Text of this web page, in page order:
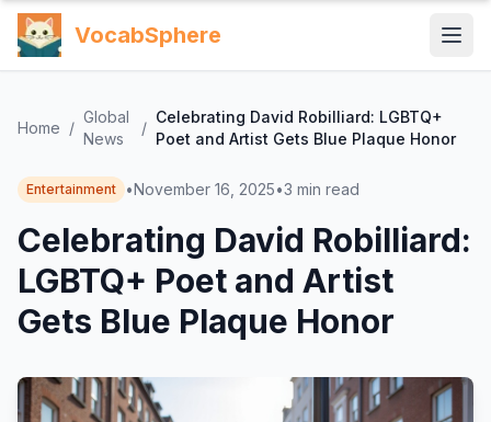
VocabSphere
Home /
Global
News
/
Celebrating David Robilliard: LGBTQ+
Poet and Artist Gets Blue Plaque Honor
Entertainment •November 16, 2025•3 min read
Celebrating David Robilliard:
LGBTQ+ Poet and Artist
Gets Blue Plaque Honor